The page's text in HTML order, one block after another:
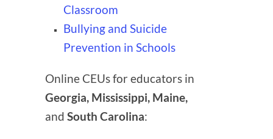
Classroom
Bullying and Suicide
Prevention in Schools
Online CEUs for educators in
Georgia, Mississippi, Maine,
and South Carolina: